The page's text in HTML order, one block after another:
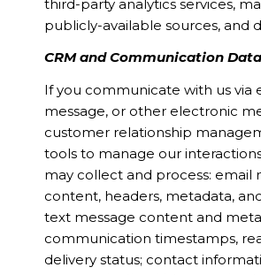
third-party analytics services,
publicly-available sources, and
CRM and Communication Data
If you communicate with us via
message, or other electronic
customer relationship
tools to manage our
may collect and process: email
content, headers, metadata,
text message content and
communication timestamps,
delivery status; contact